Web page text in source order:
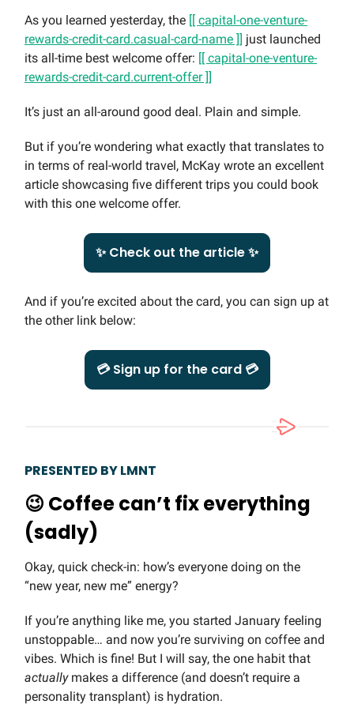
As you learned yesterday, the [[ capital-one-venture-
rewards-credit-card.casual-card-name ]] just launched
its all-time best welcome offer: [[ capital-one-venture-
rewards-credit-card.current-offer ]]
It’s just an all-around good deal. Plain and simple.
But if you’re wondering what exactly that translates to
in terms of real-world travel, McKay wrote an excellent
article showcasing five different trips you could book
with this one welcome offer.
✨ Check out the article ✨
And if you’re excited about the card, you can sign up at
the other link below:
💳 Sign up for the card 💳
PRESENTED BY LMNT
😉 Coffee can’t fix everything
(sadly)
Okay, quick check-in: how’s everyone doing on the
“new year, new me” energy?
If you’re anything like me, you started January feeling
unstoppable… and now you’re surviving on coffee and
vibes. Which is fine! But I will say, the one habit that
actuallymakes a difference (and doesn’t require a
personality transplant) is hydration.